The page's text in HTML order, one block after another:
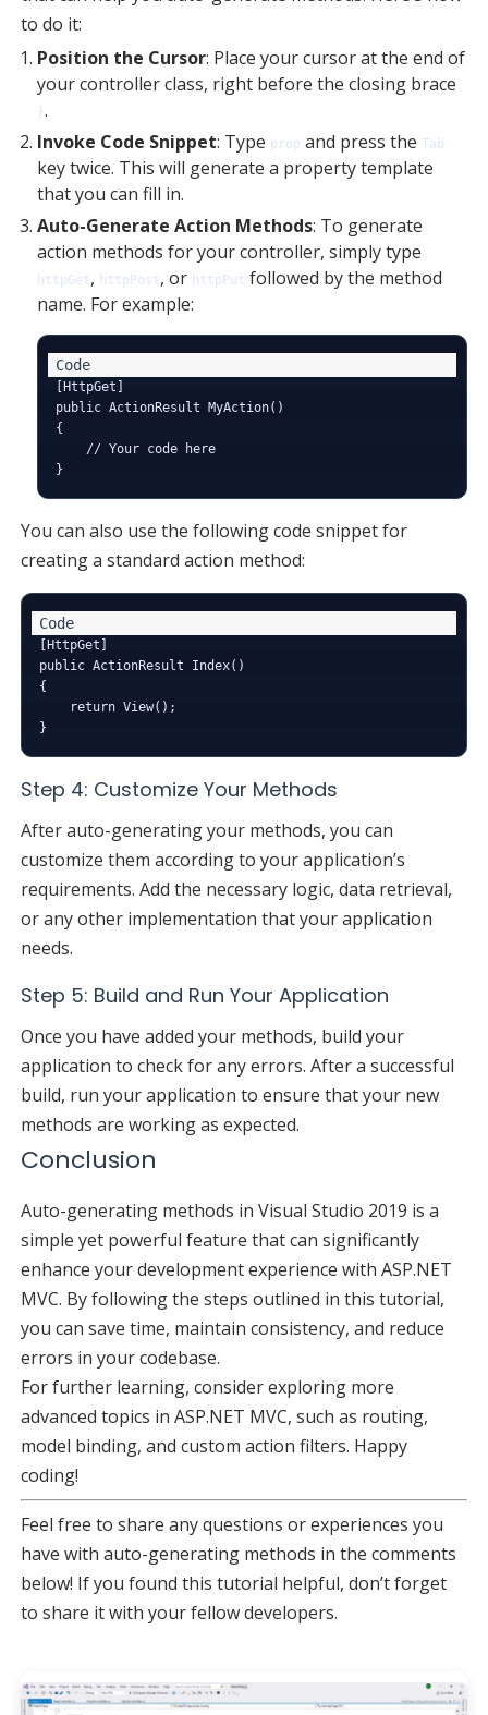
to do it:
Position the Cursor: Place your cursor at the end of
your controller class, right before the closing brace
}.
Invoke Code Snippet: Type prop and press the Tab
key twice. This will generate a property template
that you can fill in.
Auto-Generate Action Methods: To generate
action methods for your controller, simply type
httpGet, httpPost, or httpPut followed by the method
name. For example:
[HttpGet]
public ActionResult MyAction()
{
    // Your code here
You can also use the following code snippet for
creating a standard action method:
[HttpGet]
public ActionResult Index()
{
    return View();
Step 4: Customize Your Methods
After auto-generating your methods, you can
customize them according to your application’s
requirements. Add the necessary logic, data retrieval,
or any other implementation that your application
needs.
Step 5: Build and Run Your Application
Once you have added your methods, build your
application to check for any errors. After a successful
build, run your application to ensure that your new
methods are working as expected.
Conclusion
Auto-generating methods in Visual Studio 2019 is a
simple yet powerful feature that can significantly
enhance your development experience with ASP.NET
MVC. By following the steps outlined in this tutorial,
you can save time, maintain consistency, and reduce
errors in your codebase.
For further learning, consider exploring more
advanced topics in ASP.NET MVC, such as routing,
model binding, and custom action filters. Happy
coding!
Feel free to share any questions or experiences you
have with auto-generating methods in the comments
below! If you found this tutorial helpful, don’t forget
to share it with your fellow developers.